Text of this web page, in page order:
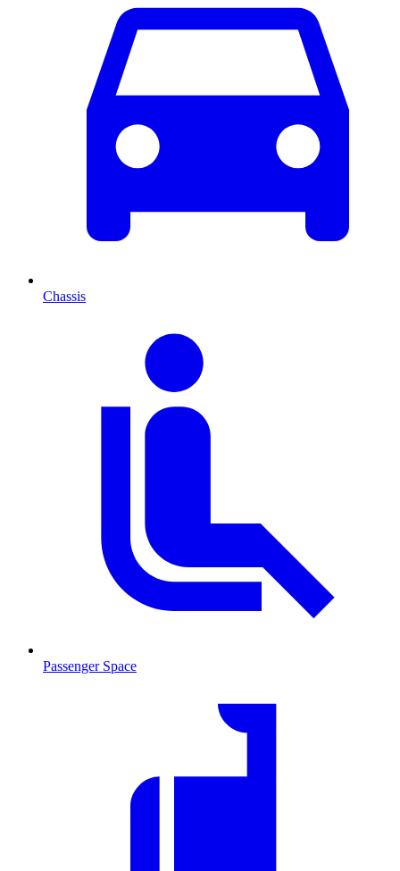
Chassis
Passenger Space